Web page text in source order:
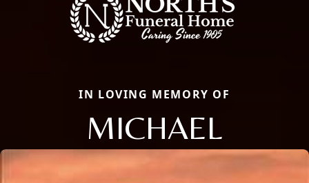
IN LOVING MEMORY OF
MICHAEL